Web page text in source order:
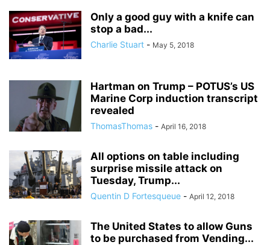
Only a good guy with a knife can
stop a bad...
Charlie Stuart - May 5, 2018
Hartman on Trump – POTUS’s US
Marine Corp induction transcript
revealed
ThomasThomas - April 16, 2018
All options on table including
surprise missile attack on
Tuesday, Trump...
Quentin D Fortesqueue - April 12, 2018
The United States to allow Guns
to be purchased from Vending...